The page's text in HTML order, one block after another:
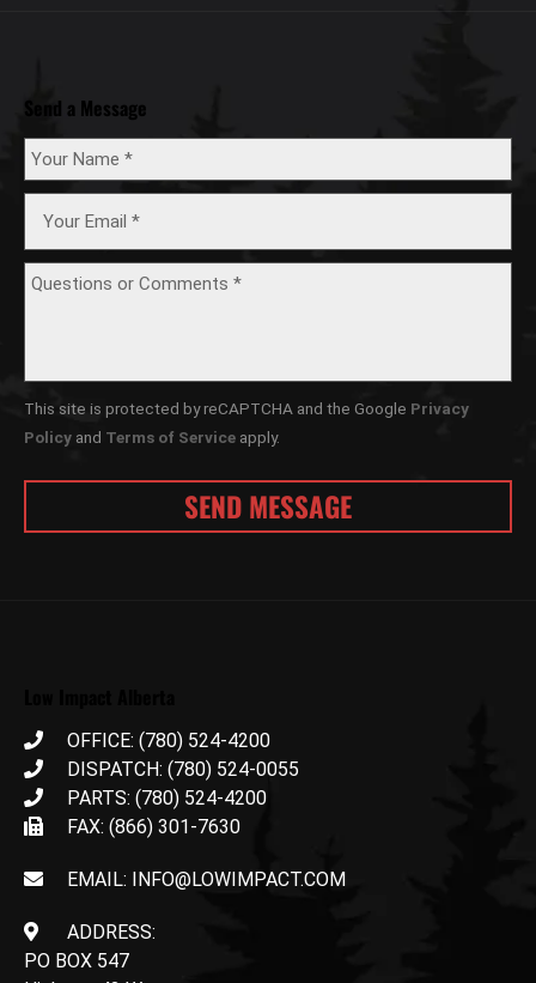
Send a Message
This site is protected by reCAPTCHA and the Google Privacy
Policy and Terms of Service apply.
OFFICE: (780) 524-4200
DISPATCH: (780) 524-0055
PARTS: (780) 524-4200
FAX: (866) 301-7630
EMAIL: INFO@LOWIMPACT.COM
ADDRESS:
PO BOX 547